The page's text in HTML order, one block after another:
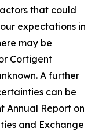
that could
expectations in
may be
Cortigent
A further
can be
Annual Report on
and Exchange